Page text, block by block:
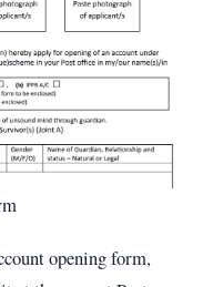
opening form,